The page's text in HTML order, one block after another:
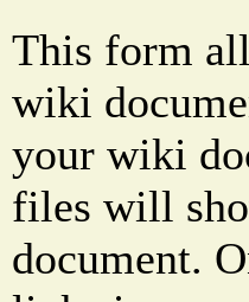
This form
wiki
your wiki
files will
document.